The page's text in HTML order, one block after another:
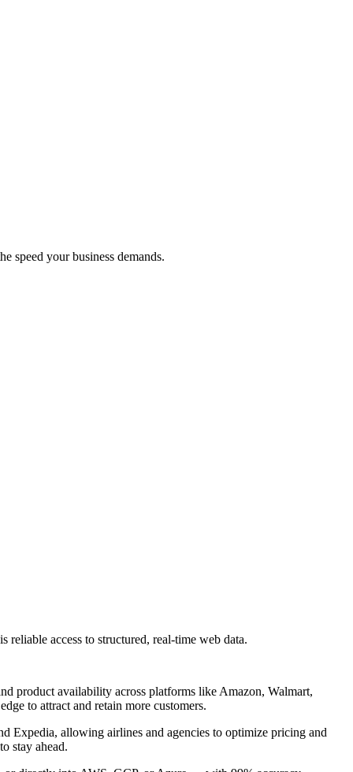
speed your business demands.
access to structured, real-time web data.
product availability across platforms like Amazon, Walmart,
to attract and retain more customers.
Expedia, allowing airlines and agencies to optimize pricing and
stay ahead.